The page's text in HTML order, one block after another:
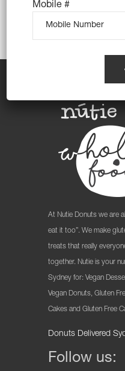
At Nutie Donuts we are
eat it too”. We make
treats that really
together. Nutie is your
Sydney for: Vegan
Vegan Donuts, Gluten
Cakes and Gluten Free
Donuts Delivered
Follow us:
Mobile #